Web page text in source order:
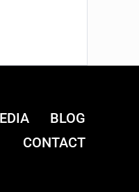
BLOG
CONTACT